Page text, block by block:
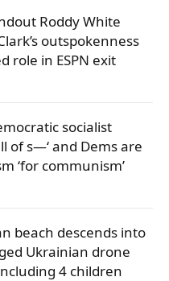
Roddy White
outspokenness
role in ESPN exit
socialist
of s—‘ and Dems are
‘for communism’
beach descends into
Ukrainian drone
4 children